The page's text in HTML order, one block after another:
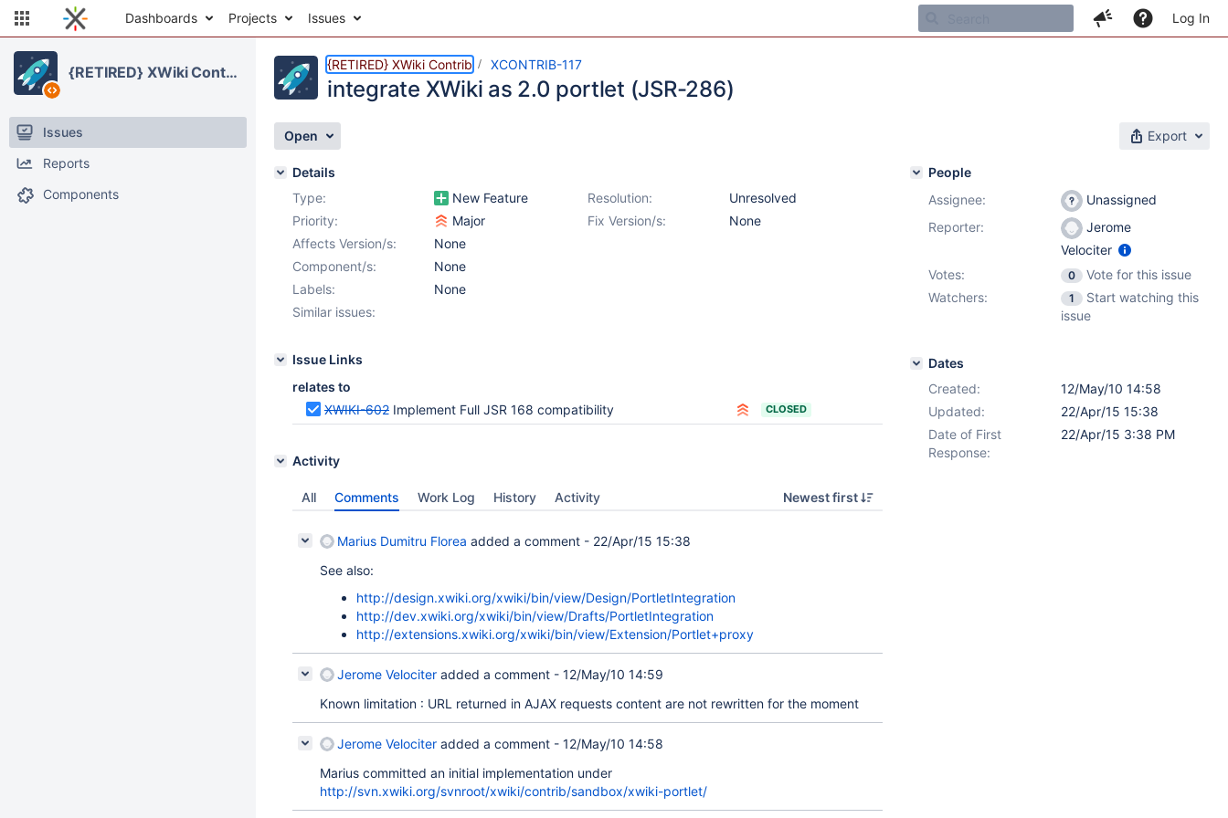
Dashboards Projects Issues Log In
{RETIRED} XWiki Contrib
Issues
Reports
Components
{RETIRED} XWiki Contrib XCONTRIB-117
integrate XWiki as 2.0 portlet (JSR-286)
Open Export
Details
Type:
New Feature Resolution:
Unresolved
Priority:
Major Fix Version/s:
None
Affects Version/s:
None
Component/s:
None
Labels:
None
Similar issues:
Issue Links
relates to
XWIKI-602 Implement Full JSR 168 compatibility CLOSED
Activity
All Comments Work Log History Activity Newest first
Marius Dumitru Florea added a comment - 22/Apr/15 15:38
See also:
http://design.xwiki.org/xwiki/bin/view/Design/PortletIntegration
http://dev.xwiki.org/xwiki/bin/view/Drafts/PortletIntegration
http://extensions.xwiki.org/xwiki/bin/view/Extension/Portlet+proxy
Jerome Velociter added a comment - 12/May/10 14:59
Known limitation : URL returned in AJAX requests content are not rewritten for the moment
Jerome Velociter added a comment - 12/May/10 14:58
Marius committed an initial implementation under
http://svn.xwiki.org/svnroot/xwiki/contrib/sandbox/xwiki-portlet/
People
Assignee:
Unassigned
Reporter:
Jerome
Velociter
Votes:
0
Vote for this issue
Watchers:
1
Start watching this
issue
Dates
Created:
12/May/10 14:58
Updated:
22/Apr/15 15:38
Date of First
Response:
22/Apr/15 3:38 PM